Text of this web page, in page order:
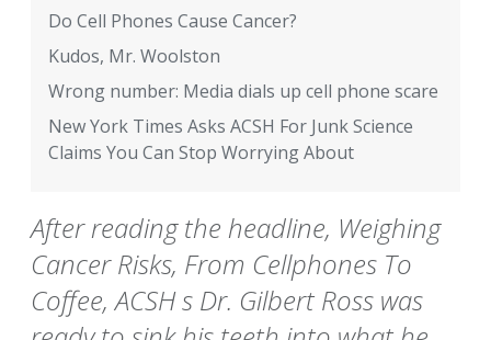
Do Cell Phones Cause Cancer?
Kudos, Mr. Woolston
Wrong number: Media dials up cell phone scare
New York Times Asks ACSH For Junk Science
Claims You Can Stop Worrying About
After reading the headline, Weighing
Cancer Risks, From Cellphones To
Coffee, ACSH s Dr. Gilbert Ross was